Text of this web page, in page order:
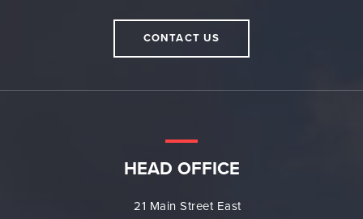
CONTACT US
HEAD OFFICE
21 Main Street East